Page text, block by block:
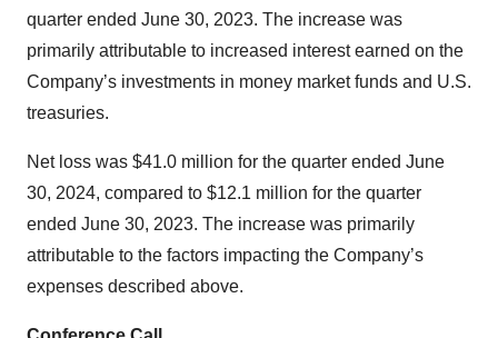
quarter ended June 30, 2023. The increase was
primarily attributable to increased interest earned on the
Company’s investments in money market funds and U.S.
treasuries.
Net loss was $41.0 million for the quarter ended June
30, 2024, compared to $12.1 million for the quarter
ended June 30, 2023. The increase was primarily
attributable to the factors impacting the Company’s
expenses described above.